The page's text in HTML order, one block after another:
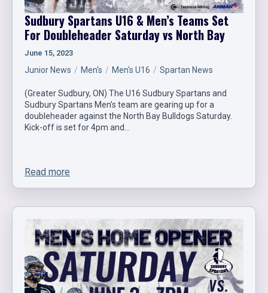
Sudbury Spartans U16 & Men’s Teams Set
For Doubleheader Saturday vs North Bay
June 15, 2023
Junior News Men's Men's U16 Spartan News
(Greater Sudbury, ON) The U16 Sudbury Spartans and
Sudbury Spartans Men’s team are gearing up for a
doubleheader against the North Bay Bulldogs Saturday.
Kick-off is set for 4pm and…
Read more